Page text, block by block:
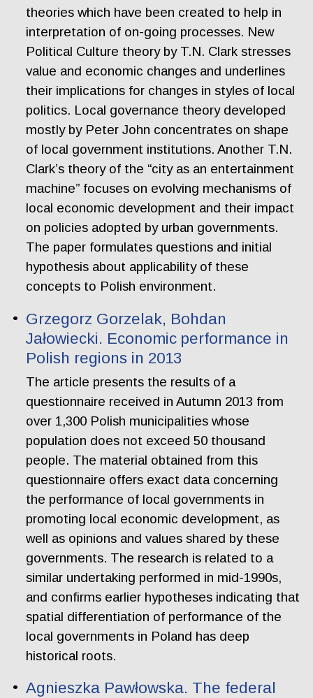
theories which have been created to help in
interpretation of on-going processes. New
Political Culture theory by T.N. Clark stresses
value and economic changes and underlines
their implications for changes in styles of local
politics. Local governance theory developed
mostly by Peter John concentrates on shape
of local government institutions. Another T.N.
Clark’s theory of the “city as an entertainment
machine” focuses on evolving mechanisms of
local economic development and their impact
on policies adopted by urban governments.
The paper formulates questions and initial
hypothesis about applicability of these
concepts to Polish environment.
Grzegorz Gorzelak, Bohdan
Jałowiecki. Economic performance in
Polish regions in 2013
The article presents the results of a
questionnaire received in Autumn 2013 from
over 1,300 Polish municipalities whose
population does not exceed 50 thousand
people. The material obtained from this
questionnaire offers exact data concerning
the performance of local governments in
promoting local economic development, as
well as opinions and values shared by these
governments. The research is related to a
similar undertaking performed in mid-1990s,
and confirms earlier hypotheses indicating that
spatial differentiation of performance of the
local governments in Poland has deep
historical roots.
Agnieszka Pawłowska. The federal